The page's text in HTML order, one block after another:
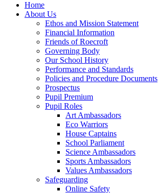
Home
About Us
Ethos and Mission Statement
Financial Information
Friends of Roecroft
Governing Body
Our School History
Performance and Standards
Policies and Procedure Documents
Prospectus
Pupil Premium
Pupil Roles
Art Ambassadors
Eco Warriors
House Captains
School Parliament
Science Ambassadors
Sports Ambassadors
Values Ambassadors
Safeguarding
Online Safety